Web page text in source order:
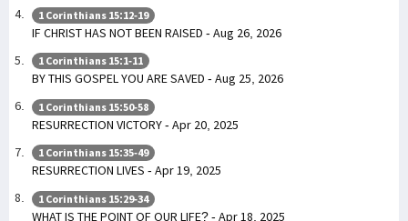
1 Corinthians 15:12-19
IF CHRIST HAS NOT BEEN RAISED - Aug 26, 2026
1 Corinthians 15:1-11
BY THIS GOSPEL YOU ARE SAVED - Aug 25, 2026
1 Corinthians 15:50-58
RESURRECTION VICTORY - Apr 20, 2025
1 Corinthians 15:35-49
RESURRECTION LIVES - Apr 19, 2025
1 Corinthians 15:29-34
WHAT IS THE POINT OF OUR LIFE? - Apr 18, 2025